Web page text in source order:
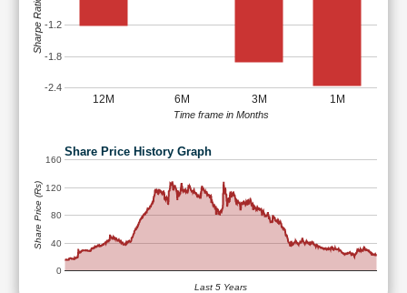
12M 6M 3M 1M
-2.4
-1.8
-1.2
Time frame in Months
Sharpe Ratio
Share Price History Graph
0
40
80
120
160
Last 5 Years
Share Price (Rs)